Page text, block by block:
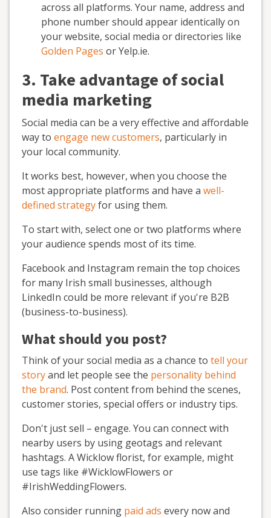
across all platforms. Your name, address and
phone number should appear identically on
your website, social media or directories like
Golden Pages or Yelp.ie.
3. Take advantage of social
media marketing
Social media can be a very effective and affordable
way to engage new customers, particularly in
your local community.
It works best, however, when you choose the
most appropriate platforms and have a well-
defined strategyfor using them.
To start with, select one or two platforms where
your audience spends most of its time.
Facebook and Instagram remain the top choices
for many Irish small businesses, although
LinkedIn could be more relevant if you're B2B
(business-to-business).
What should you post?
Think of your social media as a chance to tell your
storyand let people see the personality behind
the brand. Post content from behind the scenes,
customer stories, special offers or industry tips.
Don't just sell – engage. You can connect with
nearby users by using geotags and relevant
hashtags. A Wicklow florist, for example, might
use tags like #WicklowFlowers or
#IrishWeddingFlowers.
Also consider running paid ads every now and